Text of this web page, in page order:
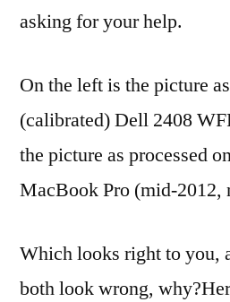
asking for your help.
On the left is the picture
(calibrated) Dell 2408
the picture as processed
MacBook Pro (mid-2012,
Which looks right to you,
both look wrong, why?